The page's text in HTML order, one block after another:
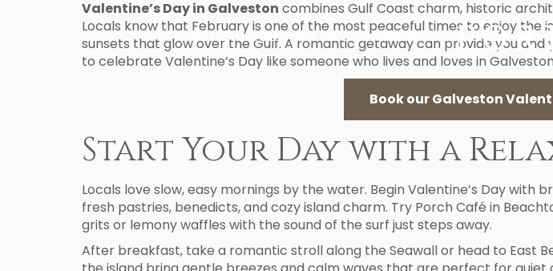
VACATION RENTALS AREA GUIDE MANAGEMENT
Valentine’s Day in Galveston combines Gulf Coast charm, historic
Locals know that February is one of the most peaceful times to enjoy
sunsets that glow over the Gulf. A romantic getaway can provide you
to celebrate Valentine’s Day like someone who lives and loves in
Book our Galveston
Start Your Day with a
Locals love slow, easy mornings by the water. Begin Valentine’s Day
fresh pastries, benedicts, and cozy island charm. Try Porch Café in
grits or lemony waffles with the sound of the surf just steps away.
After breakfast, take a romantic stroll along the Seawall or head to East